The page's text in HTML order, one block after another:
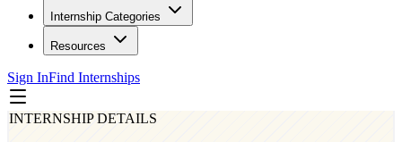
Internship Categories
Resources
Sign InFind Internships
INTERNSHIP DETAILS